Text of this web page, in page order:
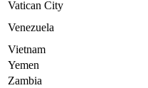
Vatican City
Venezuela
Vietnam
Yemen
Zambia